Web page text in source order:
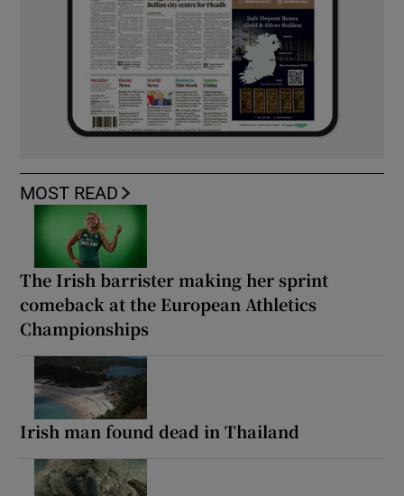
MOST READ
The Irish barrister making her sprint
comeback at the European Athletics
Championships
Irish man found dead in Thailand